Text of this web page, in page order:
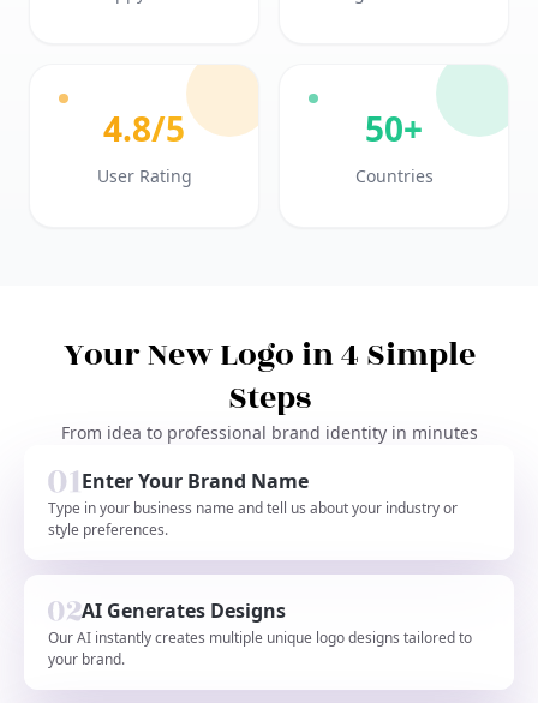
4.8/5
User Rating
50+
Countries
Your New Logo in 4 Simple
Steps
From idea to professional brand identity in minutes
Enter Your Brand Name
Type in your business name and tell us about your industry or
style preferences.
AI Generates Designs
Our AI instantly creates multiple unique logo designs tailored to
your brand.